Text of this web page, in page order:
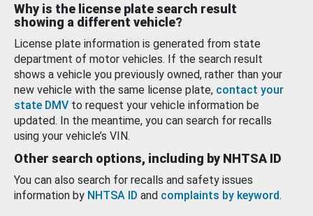
Why is the license plate search result
showing a different vehicle?
License plate information is generated from state
department of motor vehicles. If the search result
shows a vehicle you previously owned, rather than your
new vehicle with the same license plate, contact your
state DMV to request your vehicle information be
updated. In the meantime, you can search for recalls
using your vehicle’s VIN.
Other search options, including by NHTSA ID
You can also search for recalls and safety issues
information by NHTSA ID and complaints by keyword.